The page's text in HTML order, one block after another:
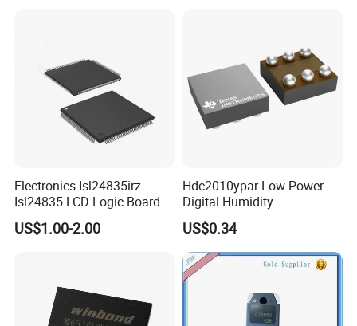
Electronics Isl24835irz
Isl24835 LCD Logic Board
Chip Qfn Package
US$1.00-2.00
Hdc2010ypar Low-Power
Digital Humidity
Temperature Sensor Dsbga-
6 for IoT
US$0.34